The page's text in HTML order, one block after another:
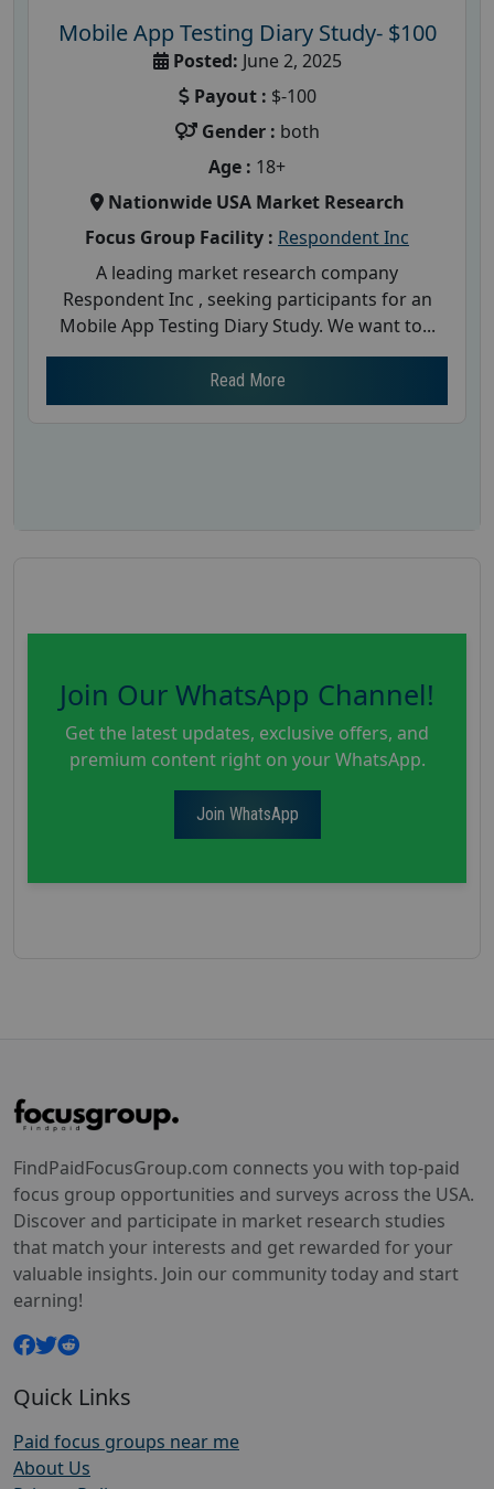
Mobile App Testing Diary Study- $100
Posted: June 2, 2025
Payout : $-100
Gender : both
Age : 18+
Nationwide USA Market Research
Focus Group Facility : Respondent Inc
A leading market research company
Respondent Inc , seeking participants for an
Mobile App Testing Diary Study. We want to...
Read More
Join Our WhatsApp Channel!
Get the latest updates, exclusive offers, and
premium content right on your WhatsApp.
Join WhatsApp
FindPaidFocusGroup.com connects you with top-paid
focus group opportunities and surveys across the USA.
Discover and participate in market research studies
that match your interests and get rewarded for your
valuable insights. Join our community today and start
earning!
Quick Links
Paid focus groups near me
About Us